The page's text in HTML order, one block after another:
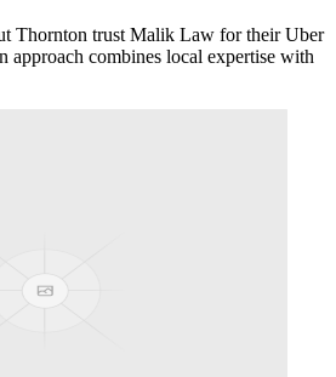
Thornton trust Malik Law for theirUber
approach combines local expertise with